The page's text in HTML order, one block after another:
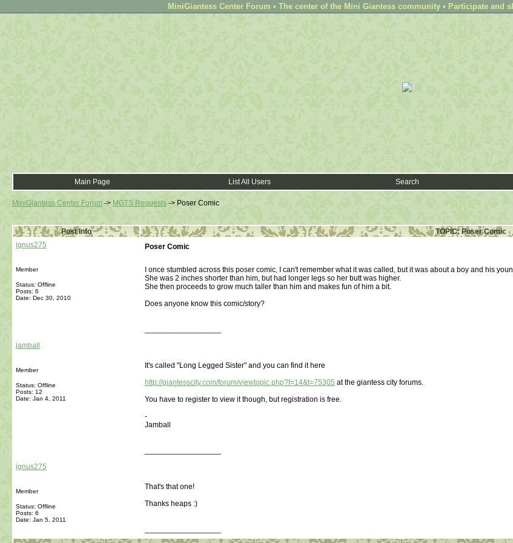
MiniGiantess Center Forum • The center of the Mini Giantess community • Participate and
Main Page List All Users Search
MiniGiantess Center Forum -> MGTS Requests -> Poser Comic
Post Info
TOPIC: Poser Comic
ignus275
Member
Status: Offline
Posts: 6
Date: Dec 30, 2010
Poser Comic
I once stumbled across this poser comic, I can't remember what it was called, but it was about a boy and his
She was 2 inches shorter than him, but had longer legs so her butt was higher.
She then proceeds to grow much taller than him and makes fun of him a bit.
Does anyone know this comic/story?
jamball
Member
Status: Offline
Posts: 12
Date: Jan 4, 2011
It's called "Long Legged Sister" and you can find it here
http://giantesscity.com/forum/viewtopic.php?f=14&t=75305 at the giantess city forums.
You have to register to view it though, but registration is free.
-
Jamball
ignus275
Member
Status: Offline
Posts: 6
Date: Jan 5, 2011
That's that one!
Thanks heaps :)